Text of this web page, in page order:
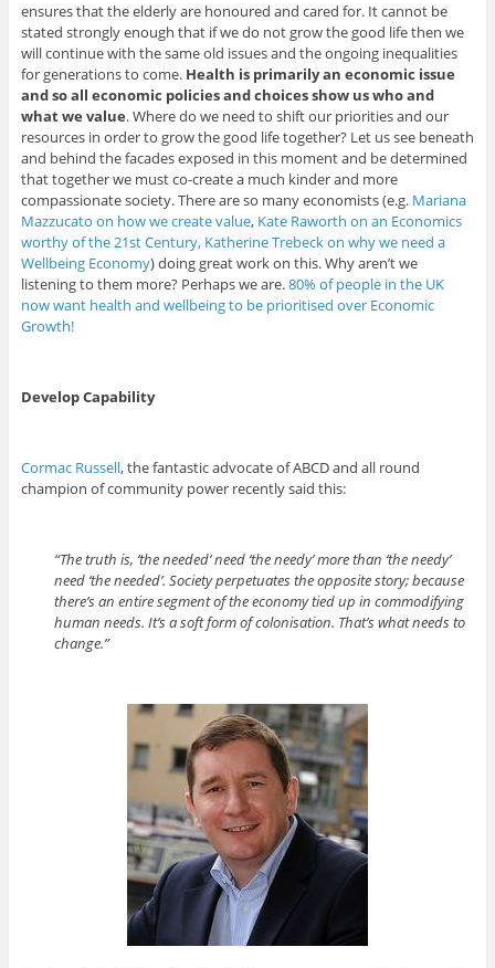
ensures that the elderly are honoured and cared for. It cannot be
stated strongly enough that if we do not grow the good life then we
will continue with the same old issues and the ongoing inequalities
for generations to come. Health is primarily an economic issue
and so all economic policies and choices show us who and
what we value. Where do we need to shift our priorities and our
resources in order to grow the good life together? Let us see beneath
and behind the facades exposed in this moment and be determined
that together we must co-create a much kinder and more
compassionate society. There are so many economists (e.g. Mariana
Mazzucato on how we create value, Kate Raworth on an Economics
worthy of the 21st Century, Katherine Trebeck on why we need a
Wellbeing Economy) doing great work on this. Why aren’t we
listening to them more? Perhaps we are.80% of people in the UK
now want health and wellbeing to be prioritised over Economic
Growth!
Develop Capability
Cormac Russell, the fantastic advocate of ABCD and all round
champion of community power recently said this:
“The truth is, ‘the needed’ need ‘the needy’ more than ‘the needy’
need ‘the needed’. Society perpetuates the opposite story; because
there’s an entire segment of the economy tied up in commodifying
human needs. It’s a soft form of colonisation. That’s what needs to
change.”